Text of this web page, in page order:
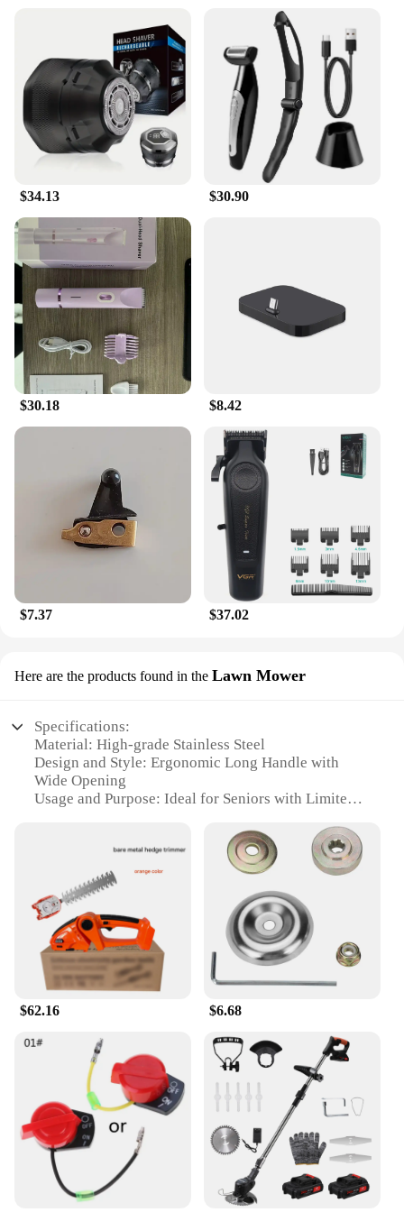
$34.13 $30.90
$30.18 $8.42
$7.37 $37.02
Here are the products found in the Lawn Mower
Specifications:
Material: High-grade Stainless Steel
Design and Style: Ergonomic Long Handle with
Wide Opening
Usage and Purpose: Ideal for Seniors with Limited
Performance and Property: Sharp, Precision-Cutting
Parts and Accessories: Comes with a Built-in Nail
Applicable People: Suitable for Individuals with
Difficulty Reaching Their Toenails
Features:
|Heavy Duty Toenail Clippers For Seniors Sharp
Long Handle Wide Opening|Vendors|
**Ergonomic Design for Ease of Use**
The Heavy Duty Toenail Clippers for Seniors are
designed with the elderly in mind, featuring a long
handle that provides leverage and stability for those
with limited mobility. The wide opening ensures a
comfortable grip, allowing for a secure hold while
cutting thick nails. The design is not only functional
but also aesthetically pleasing, blending practicality
with style to enhance the user experience.
$62.16 $6.68